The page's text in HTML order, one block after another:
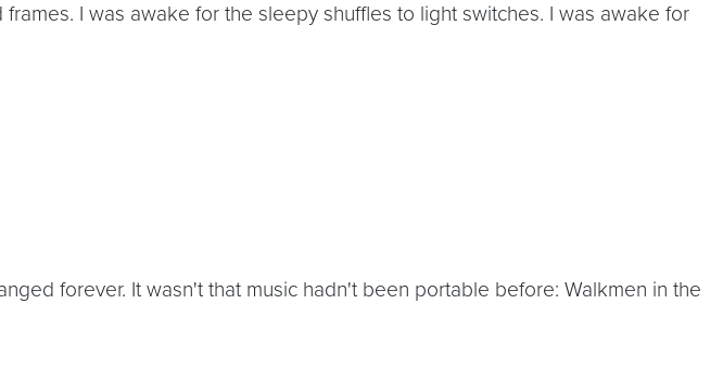
I was awake for the sleepy shuffles to light switches. I was awake for
forever. It wasn't that music hadn't been portable before: Walkmen in the